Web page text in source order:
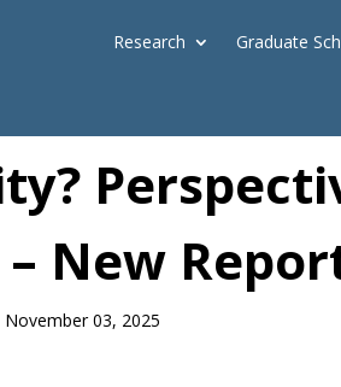
Research Graduate
New
November 03, 2025